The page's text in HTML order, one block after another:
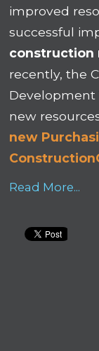
improved
successful
construction
recently, the
Development
new
new
Read More...